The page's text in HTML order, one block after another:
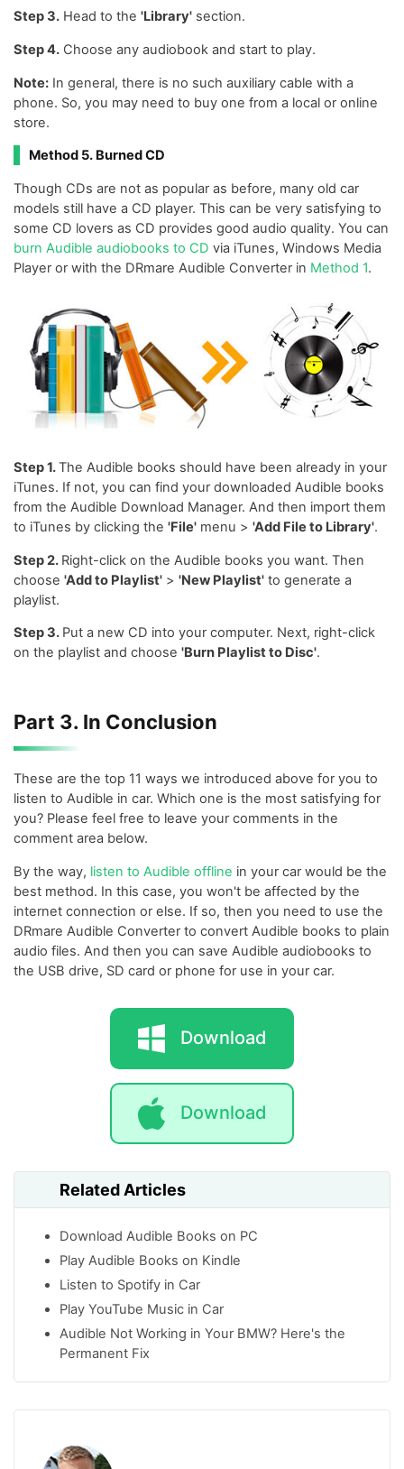
Step 3. Head to the 'Library' section.
Step 4. Choose any audiobook and start to play.
Note: In general, there is no such auxiliary cable with a
phone. So, you may need to buy one from a local or online
store.
Method 5. Burned CD
Though CDs are not as popular as before, many old car
models still have a CD player. This can be very satisfying to
some CD lovers as CD provides good audio quality. You can
burn Audible audiobooks to CD via iTunes, Windows Media
Player or with the DRmare Audible Converter in Method 1.
Step 1.The Audible books should have been already in your
iTunes. If not, you can find your downloaded Audible books
from the Audible Download Manager. And then import them
to iTunes by clicking the 'File' menu > 'Add File to Library'.
Step 2. Right-click on the Audible books you want. Then
choose 'Add to Playlist' > 'New Playlist' to generate a
playlist.
Step 3. Put a new CD into your computer. Next, right-click
on the playlist and choose 'Burn Playlist to Disc'.
Part 3. In Conclusion
These are the top 11 ways we introduced above for you to
listen to Audible in car. Which one is the most satisfying for
you? Please feel free to leave your comments in the
comment area below.
By the way, listen to Audible offline in your car would be the
best method. In this case, you won't be affected by the
internet connection or else. If so, then you need to use the
DRmare Audible Converter to convert Audible books to plain
audio files. And then you can save Audible audiobooks to
the USB drive, SD card or phone for use in your car.
Download
Download
Related Articles
Download Audible Books on PC
Play Audible Books on Kindle
Listen to Spotify in Car
Play YouTube Music in Car
Audible Not Working in Your BMW? Here's the
Permanent Fix